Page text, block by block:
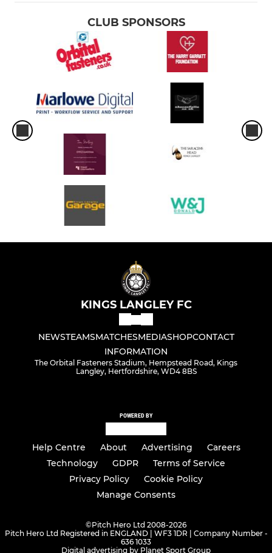
CLUB SPONSORS
KINGS LANGLEY FC
NEWSTEAMSMATCHESMEDIASHOPCONTACT
INFORMATION
The Orbital Fasteners Stadium, Hempstead Road, Kings
Langley, Hertfordshire, WD4 8BS
POWERED BY
Help Centre About Advertising
Careers
Technology
GDPR
Terms of Service
Privacy Policy
Cookie Policy
Manage Consents
©Pitch Hero Ltd 2008-2026
Pitch Hero Ltd Registered in ENGLAND | WF3 1DR | Company Number -
636 1033
Digital advertising by Planet Sport Group